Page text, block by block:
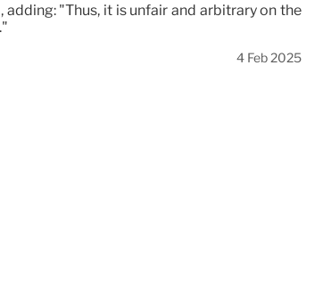
"Thus, it is unfair and arbitrary on the
4 Feb 2025